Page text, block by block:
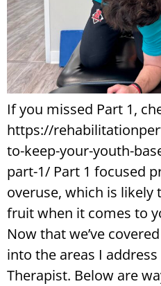
If you missed Part 1,
https://
to-keep-your-youth-
part-1/ Part 1 focused
overuse, which is likely
fruit when it comes to
Now that we’ve
into the areas I address
Therapist. Below are